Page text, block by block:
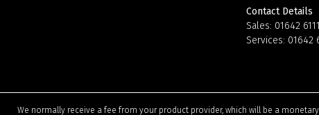
Contact Details
Sales: 01642
Services: 01642
We normally receive a fee from your product provider, which will be a